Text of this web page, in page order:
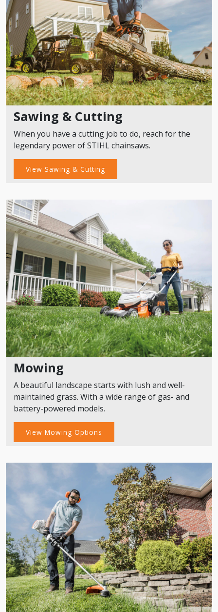
Sawing & Cutting
When you have a cutting job to do, reach for the
legendary power of STIHL chainsaws.
View Sawing & Cutting
Mowing
A beautiful landscape starts with lush and well-
maintained grass. With a wide range of gas- and
battery-powered models.
View Mowing Options